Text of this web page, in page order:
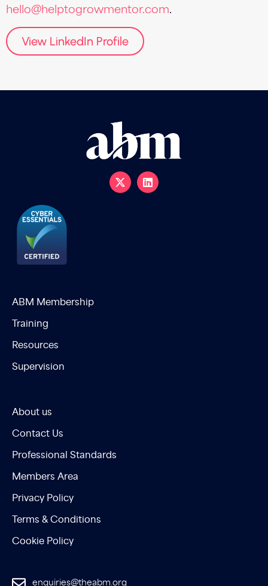
hello@helptogrowmentor.com.
View LinkedIn Profile
ABM Membership
Training
Resources
Supervision
About us
Contact Us
Professional Standards
Members Area
Privacy Policy
Terms & Conditions
Cookie Policy
enquiries@theabm.org